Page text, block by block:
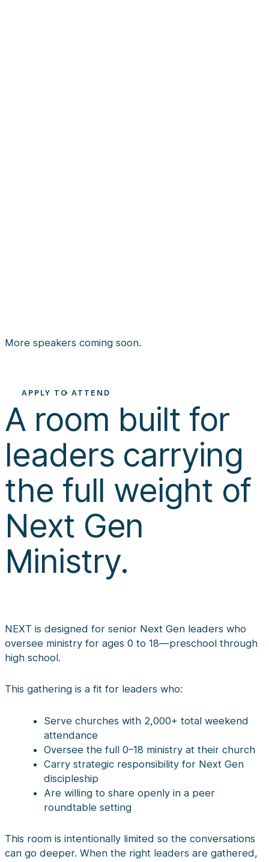
More speakers coming soon.
APPLY TO ATTEND
A room built for
leaders carrying
the full weight of
Next Gen
Ministry.
NEXT is designed for senior Next Gen leaders who
oversee ministry for ages 0 to 18—preschool through
high school.
This gathering is a fit for leaders who:
Serve churches with 2,000+ total weekend
attendance
Oversee the full 0–18 ministry at their church
Carry strategic responsibility for Next Gen
discipleship
Are willing to share openly in a peer
roundtable setting
This room is intentionally limited so the conversations
can go deeper. When the right leaders are gathered,